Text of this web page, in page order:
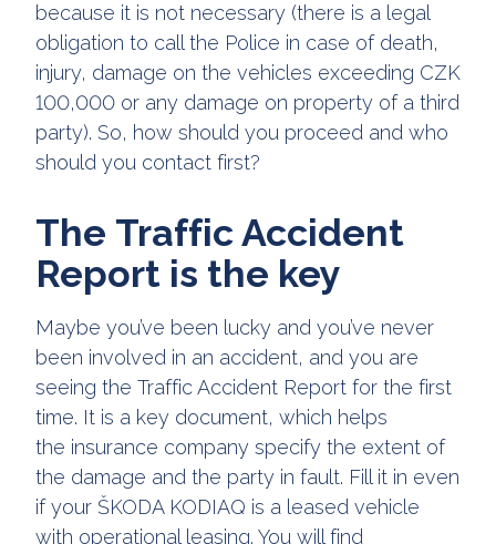
because it is not necessary (there is a legal
obligation to call the Police in case of death,
injury, damage on the vehicles exceeding CZK
100,000 or any damage on property of a third
party). So, how should you proceed and who
should you contact first?
The Traffic Accident
Report is the key
Maybe you’ve been lucky and you’ve never
been involved in an accident, and you are
seeing the Traffic Accident Report for the first
time. It is a key document, which helps
the insurance company specify the extent of
the damage and the party in fault. Fill it in even
if your ŠKODA KODIAQ is a leased vehicle
with operational leasing. You will find